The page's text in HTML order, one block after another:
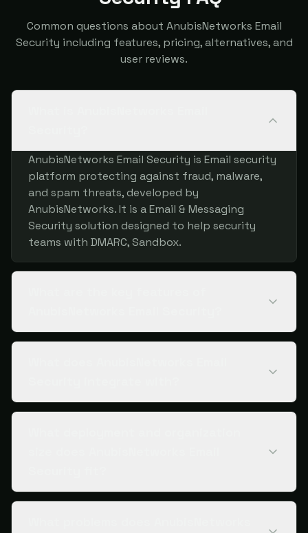
Common questions about AnubisNetworks Email
Security including features, pricing, alternatives, and
user reviews.
AnubisNetworks Email Security is Email security
platform protecting against fraud, malware,
and spam threats, developed by
AnubisNetworks. It is a Email & Messaging
Security solution designed to help security
teams with DMARC, Sandbox.